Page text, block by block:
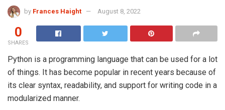
by Frances Haight August 8, 2022
0
SHARES
Python is a programming language that can be used for a lot
of things. It has become popular in recent years because of
its clear syntax, readability, and support for writing code in a
modularized manner.